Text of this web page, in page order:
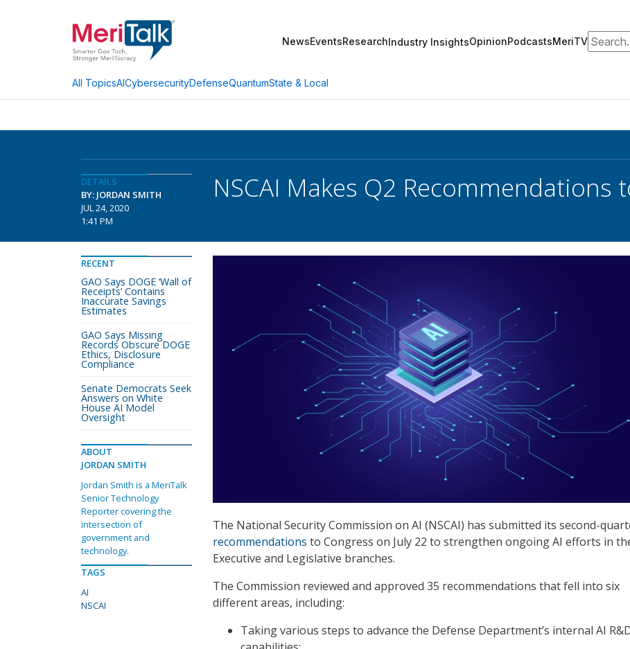
NewsEventsResearchIndustry InsightsOpinionPodcastsMeriTVSearch
All TopicsAICybersecurityDefenseQuantumState & Local
DETAILS
BY: JORDAN SMITH
JUL 24, 2020
1:41 PM
NSCAI Makes Q2 Recommendations
The National Security Commission on AI (NSCAI) has submitted its second-
recommendations to Congress on July 22 to strengthen ongoing AI efforts in
Executive and Legislative branches.
The Commission reviewed and approved 35 recommendations that fell into six
different areas, including:
Taking various steps to advance the Defense Department’s internal AI
RECENT
GAO Says DOGE ‘Wall of
Receipts’ Contains
Inaccurate Savings
Estimates
GAO Says Missing
Records Obscure DOGE
Ethics, Disclosure
Compliance
Senate Democrats Seek
Answers on White
House AI Model
Oversight
ABOUT
JORDAN SMITH
Jordan Smith is a MeriTalk
Senior Technology
Reporter covering the
intersection of
government and
technology.
TAGS
AI
NSCAI